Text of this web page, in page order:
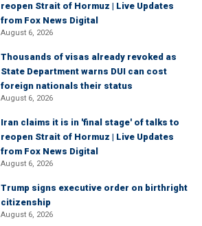
reopen Strait of Hormuz | Live Updates
from Fox News Digital
August 6, 2026
Thousands of visas already revoked as
State Department warns DUI can cost
foreign nationals their status
August 6, 2026
Iran claims it is in 'final stage' of talks to
reopen Strait of Hormuz | Live Updates
from Fox News Digital
August 6, 2026
Trump signs executive order on birthright
citizenship
August 6, 2026